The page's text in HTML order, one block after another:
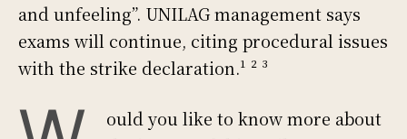
and unfeeling”. UNILAG management says
exams will continue, citing procedural issues
with the strike declaration.¹ ² ³
ould you like to know more about